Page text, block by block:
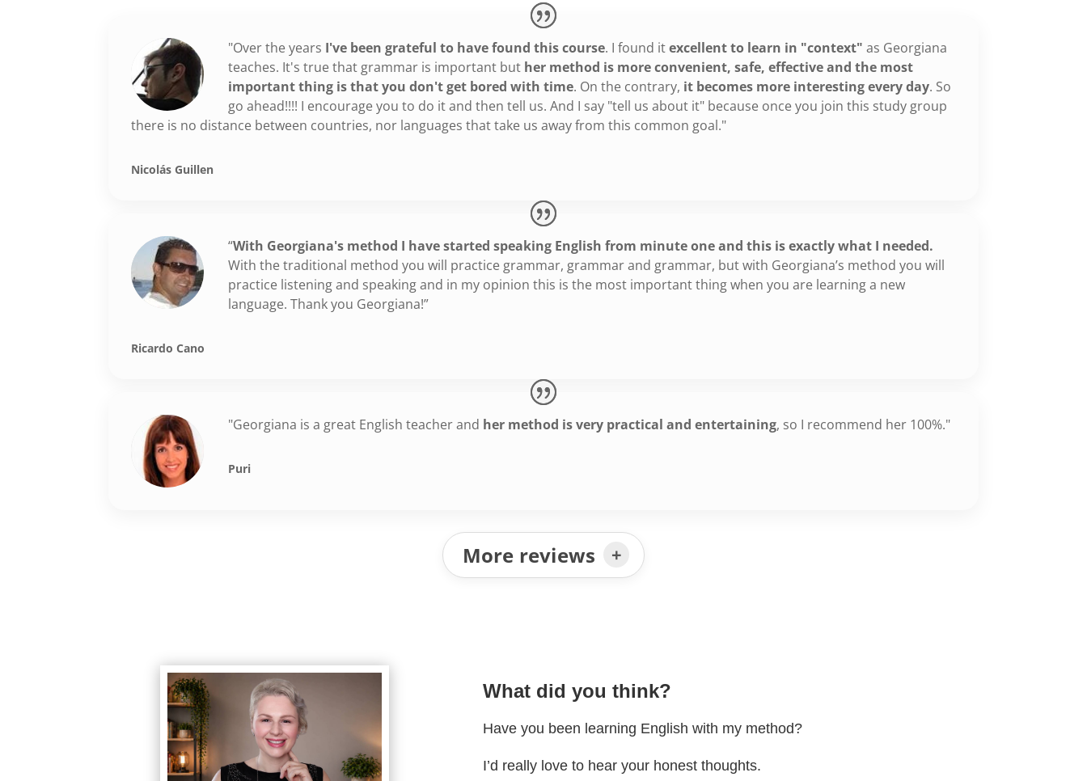
"Over the years I've been grateful to have found this course. I found itexcellent to learn in "context" as Georgiana
teaches. It's true that grammar is important but her method is more convenient, safe, effective and the most
important thing is that you don't get bored with time. On the contrary, it becomes more interesting every day. So
go ahead!!!! I encourage you to do it and then tell us. And I say "tell us about it" because once you join this study group
there is no distance between countries, nor languages that take us away from this common goal."
Nicolás Guillen
“With Georgiana's method I have started speaking English from minute one and this is exactly what I needed.
With the traditional method you will practice grammar, grammar and grammar, but with Georgiana’s method you will
practice listening and speaking and in my opinion this is the most important thing when you are learning a new
language. Thank you Georgiana!”
Ricardo Cano
"Georgiana is a great English teacher and her method is very practical and entertaining, so I recommend her 100%."
Puri
More reviews
What did you think?
Have you been learning English with my method?
I’d really love to hear your honest thoughts.